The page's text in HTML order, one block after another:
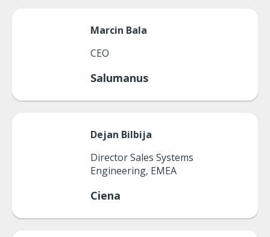
Marcin Bala
CEO
Salumanus
Dejan Bilbija
Director Sales Systems
Engineering, EMEA
Ciena